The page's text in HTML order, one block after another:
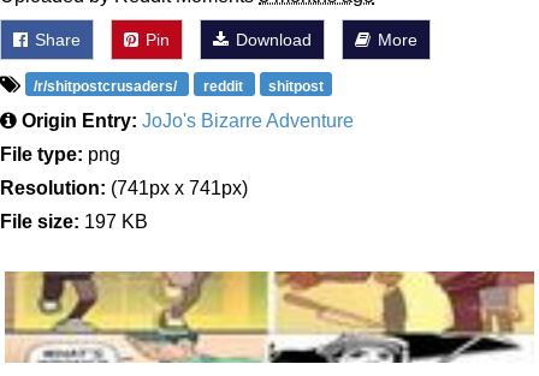
Share Pin Download More
/r/shitpostcrusaders/ reddit shitpost
Origin Entry: JoJo's Bizarre Adventure
File type: png
Resolution: (741px x 741px)
File size: 197 KB